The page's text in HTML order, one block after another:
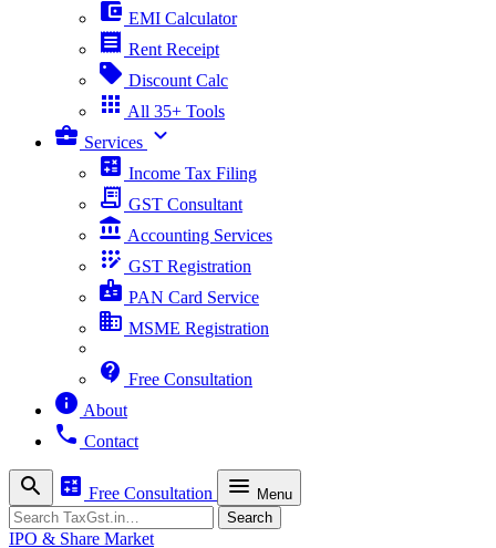
account_balance_wallet EMI Calculator
receipt Rent Receipt
sell Discount Calc
apps All 35+ Tools
business_center Services expand_more
calculate Income Tax Filing
receipt_long GST Consultant
account_balance Accounting Services
app_registration GST Registration
badge PAN Card Service
business MSME Registration
contact_support Free Consultation
info About
phone Contact
search calculate Free Consultation menu Menu
Search Search
IPO & Share Market